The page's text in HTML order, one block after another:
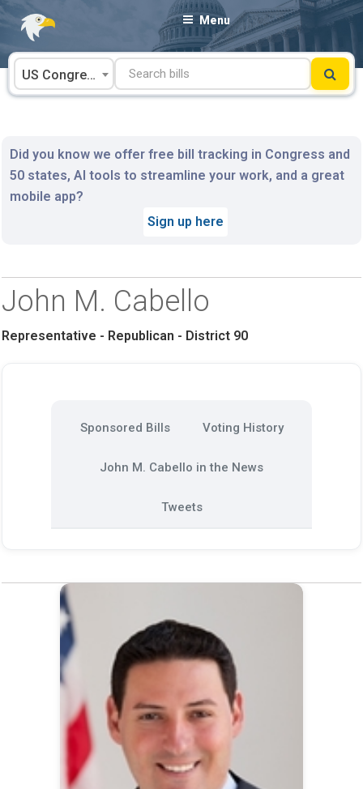
Skip
content
Menu
US Congress
Did you know we offer free bill tracking in Congress and
50 states, AI tools to streamline your work, and a great
mobile app?
Sign up here
John M. Cabello
Representative - Republican - District 90
Sponsored Bills Voting History
John M. Cabello in the News
Tweets